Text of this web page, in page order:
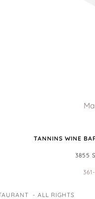
TANNINS WINE
3855
- ALL RIGHTS